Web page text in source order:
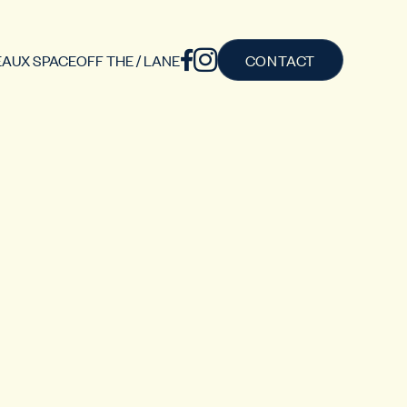
SPACEOFF THE / LANE CONTACT